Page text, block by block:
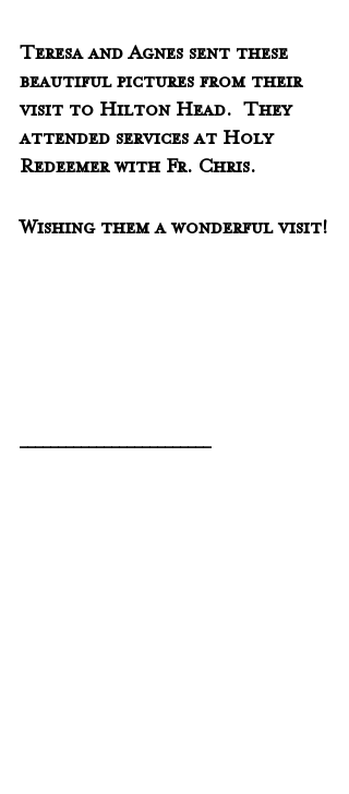
Teresa and Agnes sent these
beautiful pictures from their
visit to Hilton Head.  They
attended services at Holy
Redeemer with Fr. Chris.
Wishing them a wonderful visit!
_________________________